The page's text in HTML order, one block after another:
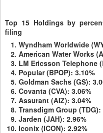
Top 15 Holdingsby
filing
Wyndham Worldwide
American Water Works
LM Ericsson Telephone
Popular (BPOP): 3.10%
Goldman Sachs (GS):
Covanta (CVA): 3.06%
Assurant (AIZ): 3.04%
Transdigm Group (TDG):
Jarden (JAH): 2.96%
Iconix (ICON): 2.92%